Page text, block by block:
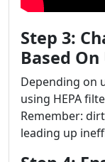
Step 3:
Based
Depending on
using HEPA
Remember:
leading up